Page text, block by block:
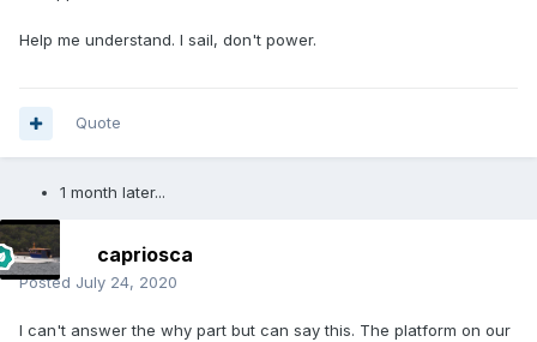
Help me understand. I sail, don't power.
Quote
1 month later...
capriosca
Posted July 24, 2020
I can't answer the why part but can say this. The platform on our